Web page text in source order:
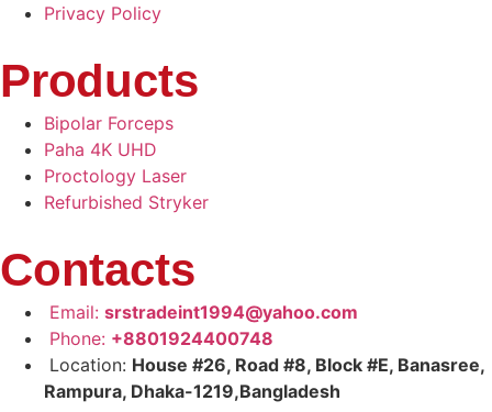
Privacy Policy
Products
Bipolar Forceps
Paha 4K UHD
Proctology Laser
Refurbished Stryker
Contacts
Email: srstradeint1994@yahoo.com
Phone: +8801924400748
Location: House #26, Road #8, Block #E, Banasree,
Rampura, Dhaka-1219,Bangladesh